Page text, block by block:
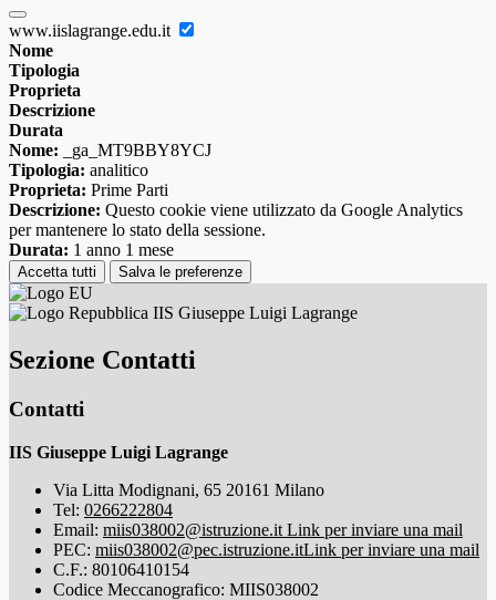
www.iislagrange.edu.it
Nome
Tipologia
Proprieta
Descrizione
Durata
Nome: _ga_MT9BBY8YCJ
Tipologia: analitico
Proprieta: Prime Parti
Descrizione: Questo cookie viene utilizzato da Google Analytics
per mantenere lo stato della sessione.
Durata: 1 anno 1 mese
Accetta tutti Salva le preferenze
IIS Giuseppe Luigi Lagrange
Sezione Contatti
Contatti
IIS Giuseppe Luigi Lagrange
Via Litta Modignani, 65 20161 Milano
Tel: 0266222804
Email: miis038002@istruzione.it Link per inviare una mail
PEC: miis038002@pec.istruzione.itLink per inviare una mail
C.F.: 80106410154
Codice Meccanografico: MIIS038002